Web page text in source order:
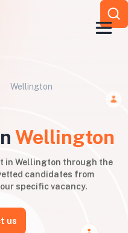
Wellington
Wellington
in Wellington through the
candidates from
specific vacancy.
us